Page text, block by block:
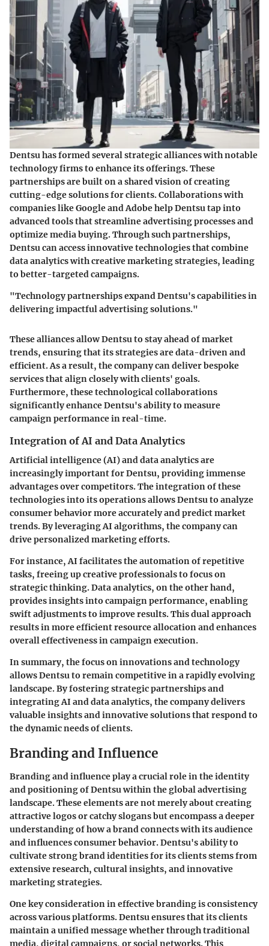
Dentsu has formed several strategic alliances with notable
technology firms to enhance its offerings. These
partnerships are built on a shared vision of creating
cutting-edge solutions for clients. Collaborations with
companies like Google and Adobe help Dentsu tap into
advanced tools that streamline advertising processes and
optimize media buying. Through such partnerships,
Dentsu can access innovative technologies that combine
data analytics with creative marketing strategies, leading
to better-targeted campaigns.
"Technology partnerships expand Dentsu's capabilities in
delivering impactful advertising solutions."
These alliances allow Dentsu to stay ahead of market
trends, ensuring that its strategies are data-driven and
efficient. As a result, the company can deliver bespoke
services that align closely with clients' goals.
Furthermore, these technological collaborations
significantly enhance Dentsu's ability to measure
campaign performance in real-time.
Integration of AI and Data Analytics
Artificial intelligence (AI) and data analytics are
increasingly important for Dentsu, providing immense
advantages over competitors. The integration of these
technologies into its operations allows Dentsu to analyze
consumer behavior more accurately and predict market
trends. By leveraging AI algorithms, the company can
drive personalized marketing efforts.
For instance, AI facilitates the automation of repetitive
tasks, freeing up creative professionals to focus on
strategic thinking. Data analytics, on the other hand,
provides insights into campaign performance, enabling
swift adjustments to improve results. This dual approach
results in more efficient resource allocation and enhances
overall effectiveness in campaign execution.
In summary, the focus on innovations and technology
allows Dentsu to remain competitive in a rapidly evolving
landscape. By fostering strategic partnerships and
integrating AI and data analytics, the company delivers
valuable insights and innovative solutions that respond to
the dynamic needs of clients.
Branding and Influence
Branding and influence play a crucial role in the identity
and positioning of Dentsu within the global advertising
landscape. These elements are not merely about creating
attractive logos or catchy slogans but encompass a deeper
understanding of how a brand connects with its audience
and influences consumer behavior. Dentsu's ability to
cultivate strong brand identities for its clients stems from
extensive research, cultural insights, and innovative
marketing strategies.
One key consideration in effective branding is consistency
across various platforms. Dentsu ensures that its clients
maintain a unified message whether through traditional
media, digital campaigns, or social networks. This